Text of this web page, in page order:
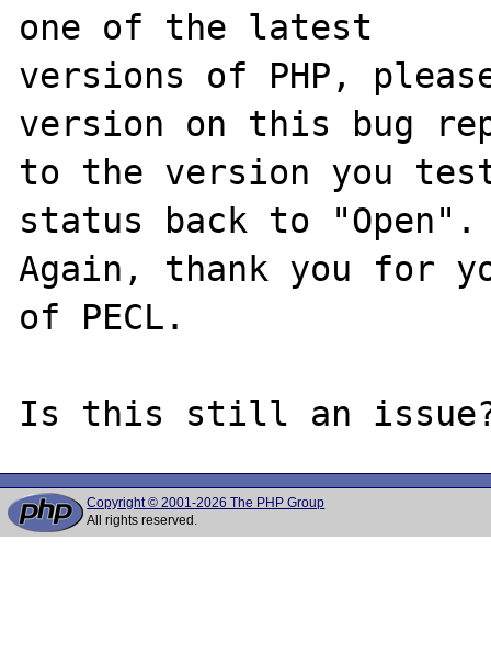
one of the latest
versions of PHP,
version on this bug
to the version you
status back to "Open".
Again, thank you for
of PECL.
Copyright © 2001-2026 The PHP Group
All rights reserved.